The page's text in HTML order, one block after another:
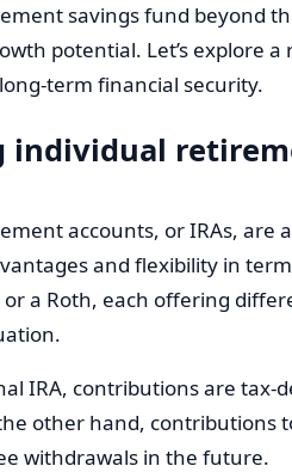
savings fund beyond
potential. Let’s explore
term financial security.
individual
accounts, or IRAs, are
and flexibility in
a Roth, each offering
IRA, contributions are
other hand, contributions
withdrawals in the future.